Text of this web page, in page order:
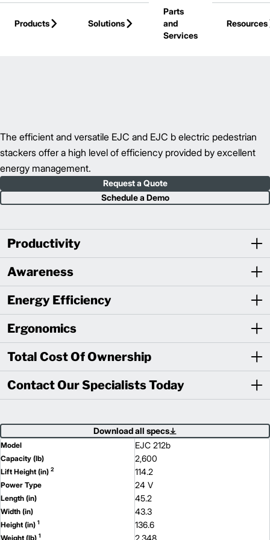
Products
Solutions
Parts
and
Services
Resources
The efficient and versatile EJC and EJC b electric pedestrian
stackers offer a high level of efficiency provided by excellent
energy management.
Request a Quote
Schedule a Demo
Productivity
Awareness
Energy Efficiency
Ergonomics
Total Cost Of Ownership
Contact Our Specialists Today
Download all specs
Model EJC 212b
Capacity (lb) 2,600
Lift Height (in) 2 114.2
Power Type 24 V
Length (in) 45.2
Width (in) 43.3
Height (in) 1 136.6
Weight (lb) 1 2,348